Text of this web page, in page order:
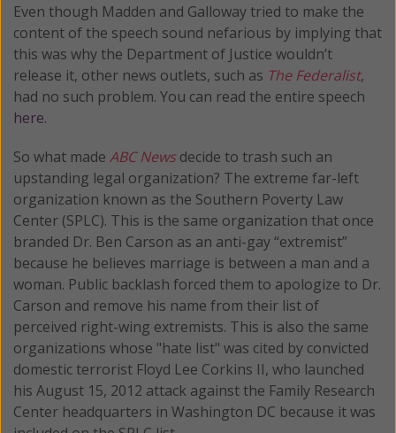
Even though Madden and Galloway tried to make the
content of the speech sound nefarious by implying that
this was why the Department of Justice wouldn’t
release it, other news outlets, such as The Federalist,
had no such problem. You can read the entire speech
here.
So what made ABC News decide to trash such an
upstanding legal organization? The extreme far-left
organization known as the Southern Poverty Law
Center (SPLC). This is the same organization that once
branded Dr. Ben Carson as an anti-gay “extremist”
because he believes marriage is between a man and a
woman. Public backlash forced them to apologize to Dr.
Carson and remove his name from their list of
perceived right-wing extremists. This is also the same
organizations whose "hate list" was cited by convicted
domestic terrorist Floyd Lee Corkins II, who launched
his August 15, 2012 attack against the Family Research
Center headquarters in Washington DC because it was